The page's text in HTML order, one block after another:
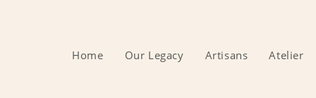
Home Our Legacy Artisans Atelier